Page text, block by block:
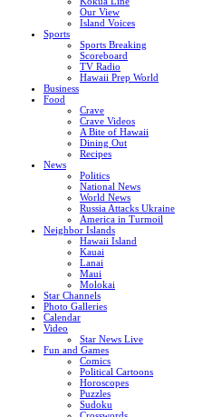
Our View
Island Voices
Sports
Sports Breaking
Scoreboard
TV Radio
Hawaii Prep World
Business
Food
Crave
Crave Videos
A Bite of Hawaii
Dining Out
Recipes
News
Politics
National News
World News
Russia Attacks Ukraine
America in Turmoil
Neighbor Islands
Hawaii Island
Kauai
Lanai
Maui
Molokai
Star Channels
Photo Galleries
Calendar
Video
Star News Live
Fun and Games
Comics
Political Cartoons
Horoscopes
Puzzles
Sudoku